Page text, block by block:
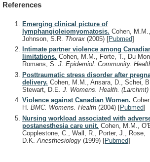
References
Emerging clinical picture of
lymphangioleiomyomatosis. Cohen,
Johnson, S.R. Thorax (2005) [Pubmed]
Intimate partner violence among
limitations. Cohen, M.M., Forte, T., Du
Romans, S. J. Epidemiol. Community.
Posttraumatic stress disorder after
delivery. Cohen, M.M., Ansara, D., Schei,
Stewart, D.E. J. Womens. Health. (Larchmt)
Violence against Canadian Women.
H. BMC. Womens. Health (2004) [Pubmed]
Nursing workload associated with
postanesthesia care unit. Cohen, M.M.,
Copplestone, C., Wall, R., Porter, J., Rose,
D.K. Anesthesiology (1999) [Pubmed]